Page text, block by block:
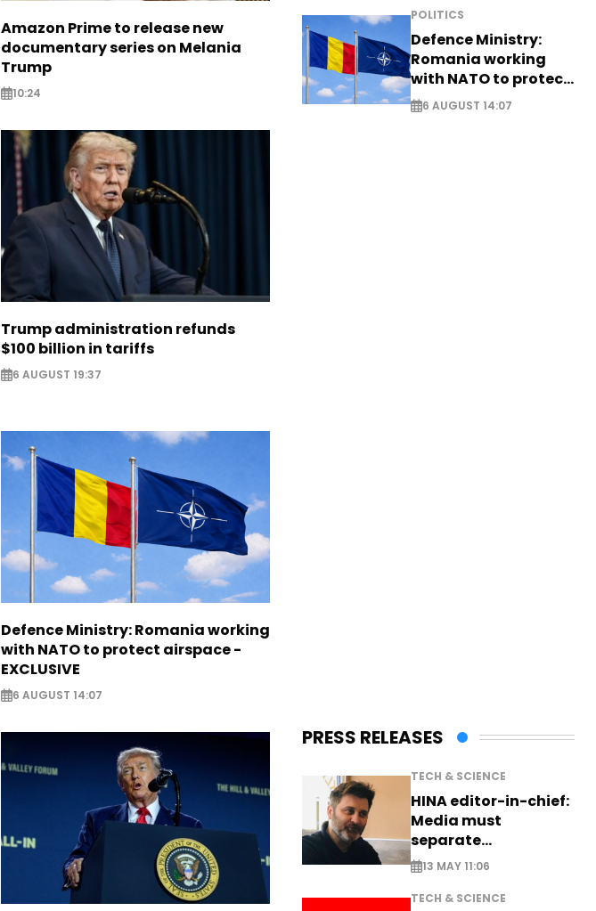
Amazon Prime to release new
documentary series on Melania
Trump
10:24
Trump administration refunds
$100 billion in tariffs
6 AUGUST 19:37
Defence Ministry: Romania working
with NATO to protect airspace -
EXCLUSIVE
6 AUGUST 14:07
POLITICS
Defence Ministry:
Romania working
with NATO to protect
airspace - EXCLUSIVE
6 AUGUST 14:07
PRESS RELEASES
TECH & SCIENCE
HINA editor-in-chief:
Media must
separate
information from PR
13 MAY 11:06
TECH & SCIENCE